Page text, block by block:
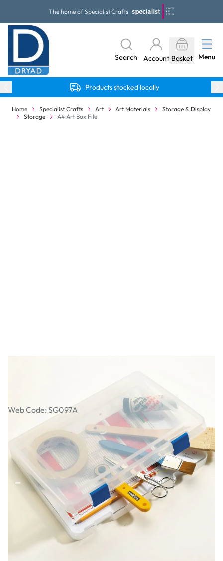
The home of Specialist Crafts
Search Account Basket Menu
Products stocked locally
Home Specialist Crafts Art Art Materials
Storage & Display
Storage
A4 Art Box File
Web Code: SG097A
AED 43.00 AED 40.95Excl. VAT
Qty
- +
ADD TO BASKET
PRODUCT DESCRIPTION